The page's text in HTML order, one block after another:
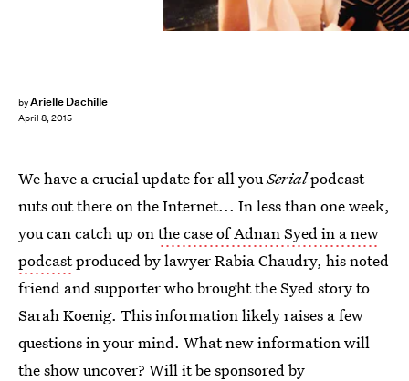
byArielle Dachille
April 8, 2015
We have a crucial update for all youSerialpodcast
nuts out there on the Internet... In less than one week,
you can catch up onthe case of Adnan Syed in a new
podcastproduced by lawyer Rabia Chaudry, his noted
friend and supporter who brought the Syed story to
Sarah Koenig. This information likely raises a few
questions in your mind. What new information will
the show uncover? Will it be sponsored by